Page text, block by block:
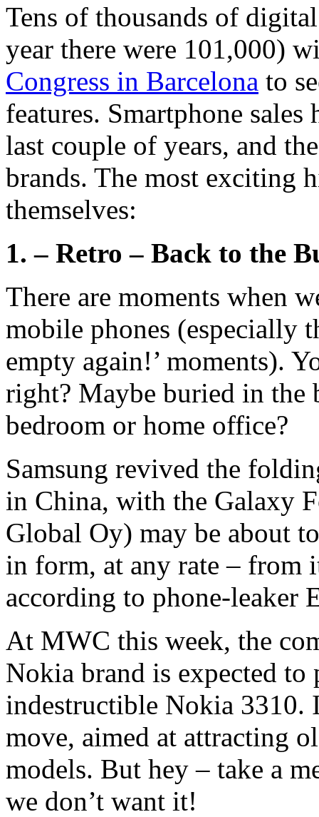
Tens of thousands of
year there were 101,000)
Congress in Barcelona to
features. Smartphone
last couple of years, and
brands. The most exciting
themselves:
1. – Retro – Back to the
There are moments when
mobile phones (especially
empty again!’ moments).
right? Maybe buried in the
bedroom or home office?
Samsung revived the
in China, with the Galaxy
Global Oy) may be about
in form, at any rate – from
according to phone-leaker
At MWC this week, the
Nokia brand is expected to
indestructible Nokia 3310.
move, aimed at attracting
models. But hey – take a
we don’t want it!